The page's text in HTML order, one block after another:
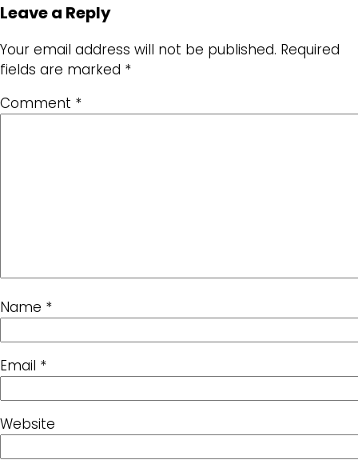
Leave a Reply
Your email address will not be published. Required
fields are marked *
Comment *
Name *
Email *
Website